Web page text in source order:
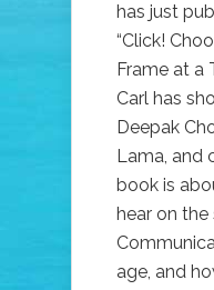
has just
“Click!
Frame at a
Carl has
Deepak
Lama, and
book is
hear on the
age, and